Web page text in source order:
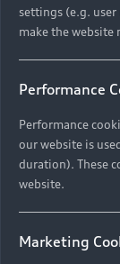
settings (e.g.
make the website
Performance
Performance
our website is
duration). These
website.
Marketing